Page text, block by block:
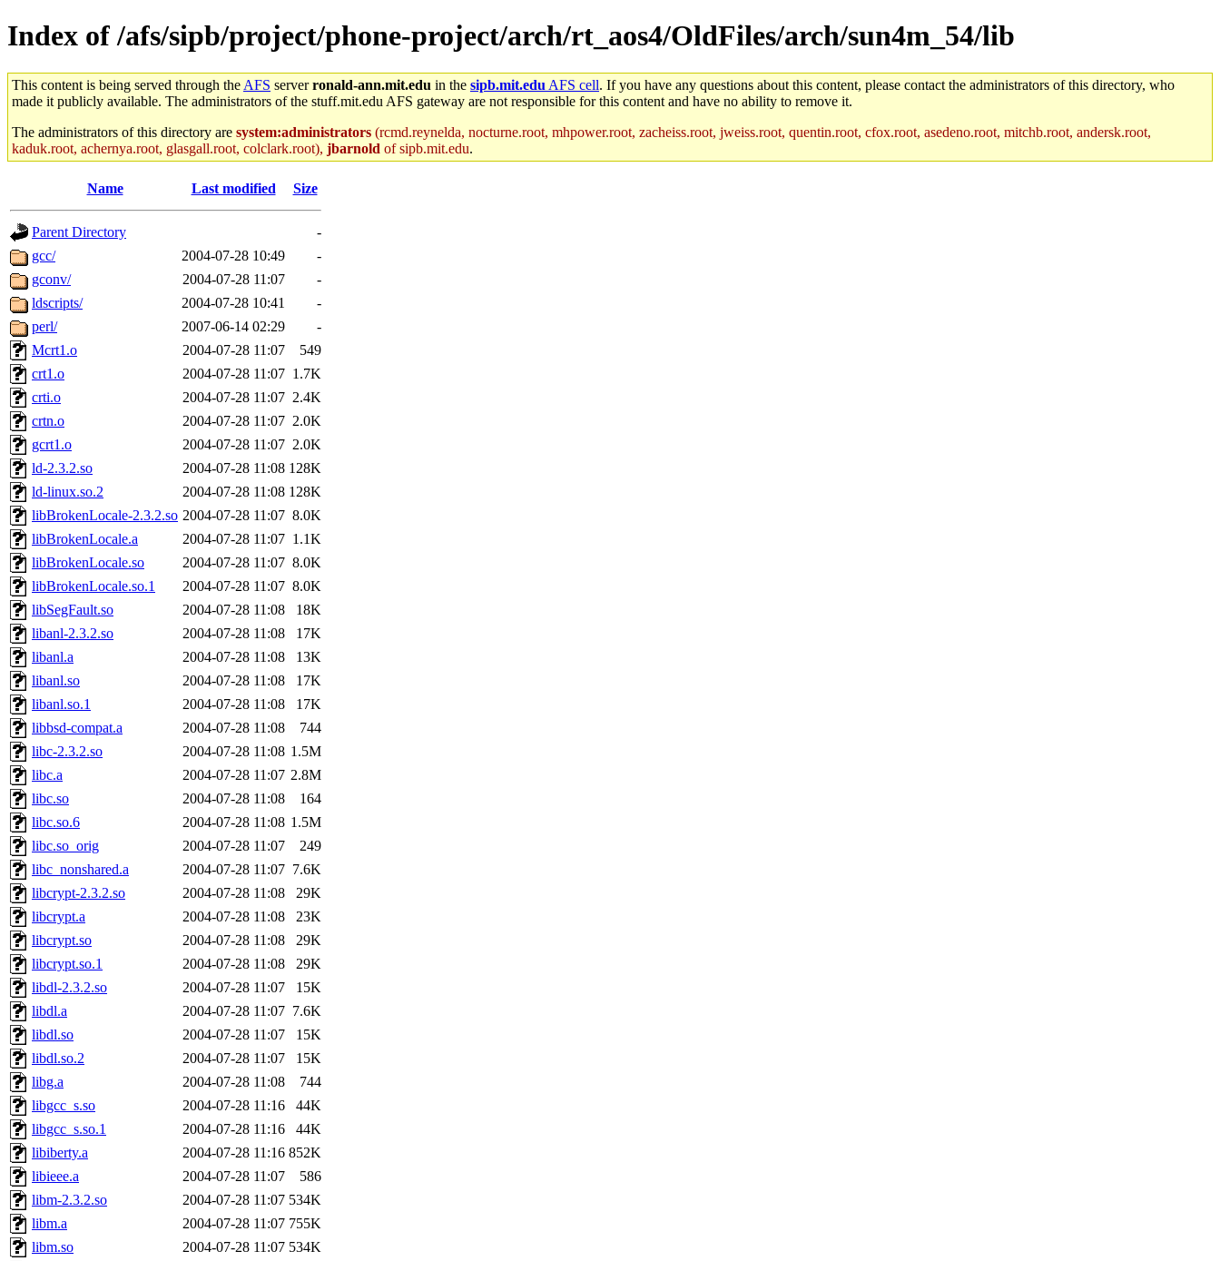
Index of /afs/sipb/project/phone-project/arch/rt_aos4/OldFiles/arch/sun4m_54/lib
This content is being served through the AFS serverronald-ann.mit.edu in the sipb.mit.edu AFS cell. If you have any questions about this content, please contact the administrators of this directory, who
made it publicly available. The administrators of the stuff.mit.edu AFS gateway are not responsible for this content and have no ability to remove it.
The administrators of this directory are system:administrators (rcmd.reynelda, nocturne.root, mhpower.root, zacheiss.root, jweiss.root, quentin.root, cfox.root, asedeno.root, mitchb.root, andersk.root,
kaduk.root, achernya.root, glasgall.root, colclark.root), jbarnold of sipb.mit.edu.
Name Last modified Size
Parent Directory
-
gcc/
2004-07-28 10:49
-
gconv/
2004-07-28 11:07
-
ldscripts/
2004-07-28 10:41
-
perl/
2007-06-14 02:29
-
Mcrt1.o
2004-07-28 11:07
549
crt1.o
2004-07-28 11:07 1.7K
crti.o
2004-07-28 11:07 2.4K
crtn.o
2004-07-28 11:07 2.0K
gcrt1.o
2004-07-28 11:07 2.0K
ld-2.3.2.so
2004-07-28 11:08 128K
ld-linux.so.2
2004-07-28 11:08 128K
libBrokenLocale-2.3.2.so 2004-07-28 11:07 8.0K
libBrokenLocale.a
2004-07-28 11:07 1.1K
libBrokenLocale.so
2004-07-28 11:07 8.0K
libBrokenLocale.so.1
2004-07-28 11:07 8.0K
libSegFault.so
2004-07-28 11:08
18K
libanl-2.3.2.so
2004-07-28 11:08
17K
libanl.a
2004-07-28 11:08
13K
libanl.so
2004-07-28 11:08
17K
libanl.so.1
2004-07-28 11:08
17K
libbsd-compat.a
2004-07-28 11:08
744
libc-2.3.2.so
2004-07-28 11:08 1.5M
libc.a
2004-07-28 11:07 2.8M
libc.so
2004-07-28 11:08
164
libc.so.6
2004-07-28 11:08 1.5M
libc.so_orig
2004-07-28 11:07
249
libc_nonshared.a
2004-07-28 11:07 7.6K
libcrypt-2.3.2.so
2004-07-28 11:08
29K
libcrypt.a
2004-07-28 11:08
23K
libcrypt.so
2004-07-28 11:08
29K
libcrypt.so.1
2004-07-28 11:08
29K
libdl-2.3.2.so
2004-07-28 11:07
15K
libdl.a
2004-07-28 11:07 7.6K
libdl.so
2004-07-28 11:07
15K
libdl.so.2
2004-07-28 11:07
15K
libg.a
2004-07-28 11:08
744
libgcc_s.so
2004-07-28 11:16
44K
libgcc_s.so.1
2004-07-28 11:16
44K
libiberty.a
2004-07-28 11:16 852K
libieee.a
2004-07-28 11:07
586
libm-2.3.2.so
2004-07-28 11:07 534K
libm.a
2004-07-28 11:07 755K
libm.so
2004-07-28 11:07 534K